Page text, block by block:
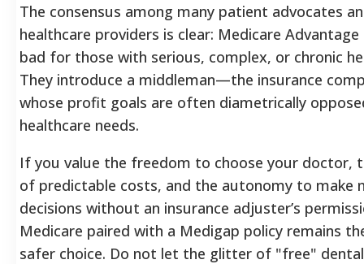
The consensus among many patient advocates
healthcare providers is clear: Medicare Advantage
bad for those with serious, complex, or chronic
They introduce a middleman—the insurance
whose profit goals are often diametrically
healthcare needs.
If you value the freedom to choose your doctor,
of predictable costs, and the autonomy to make
decisions without an insurance adjuster’s
Medicare paired with a Medigap policy remains
safer choice. Do not let the glitter of "free"